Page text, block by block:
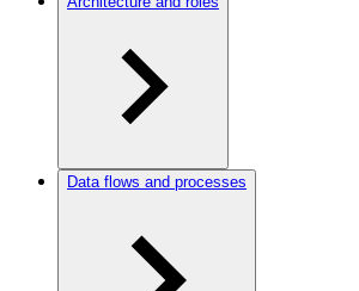
Data flows and processes